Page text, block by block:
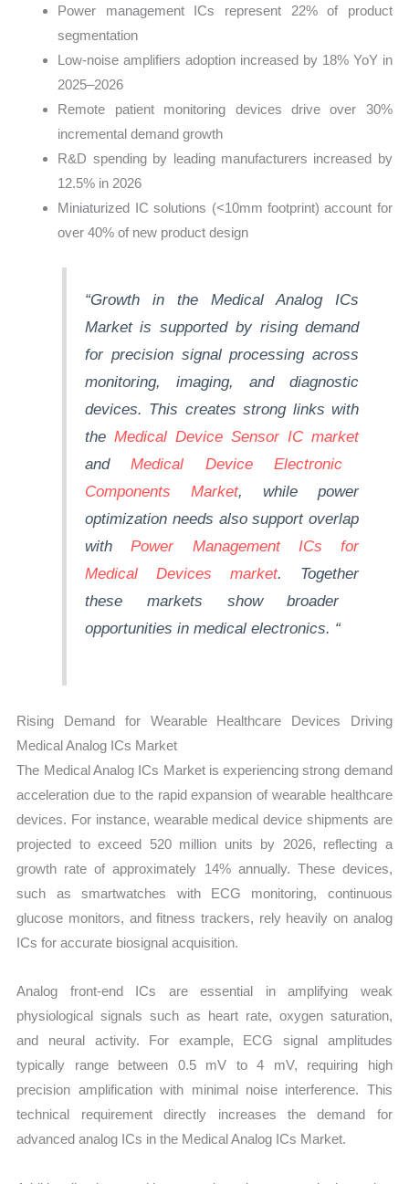
Power management ICs represent 22% of product
segmentation
Low-noise amplifiers adoption increased by 18% YoY in
2025–2026
Remote patient monitoring devices drive over 30%
incremental demand growth
R&D spending by leading manufacturers increased by
12.5% in 2026
Miniaturized IC solutions (<10mm footprint) account for
over 40% of new product design
“Growth in the Medical Analog ICs
Market is supported by rising demand
for precision signal processing across
monitoring, imaging, and diagnostic
devices. This creates strong links with
the Medical Device Sensor IC market
andMedical Device Electronic
Components Market, while power
optimization needs also support overlap
withPower Management ICs for
Medical Devices market. Together
these markets show broader
opportunities in medical electronics. “
Rising Demand for Wearable Healthcare Devices Driving
Medical Analog ICs Market
The Medical Analog ICs Market is experiencing strong demand
acceleration due to the rapid expansion of wearable healthcare
devices. For instance, wearable medical device shipments are
projected to exceed 520 million units by 2026, reflecting a
growth rate of approximately 14% annually. These devices,
such as smartwatches with ECG monitoring, continuous
glucose monitors, and fitness trackers, rely heavily on analog
ICs for accurate biosignal acquisition.
Analog front-end ICs are essential in amplifying weak
physiological signals such as heart rate, oxygen saturation,
and neural activity. For example, ECG signal amplitudes
typically range between 0.5 mV to 4 mV, requiring high
precision amplification with minimal noise interference. This
technical requirement directly increases the demand for
advanced analog ICs in the Medical Analog ICs Market.